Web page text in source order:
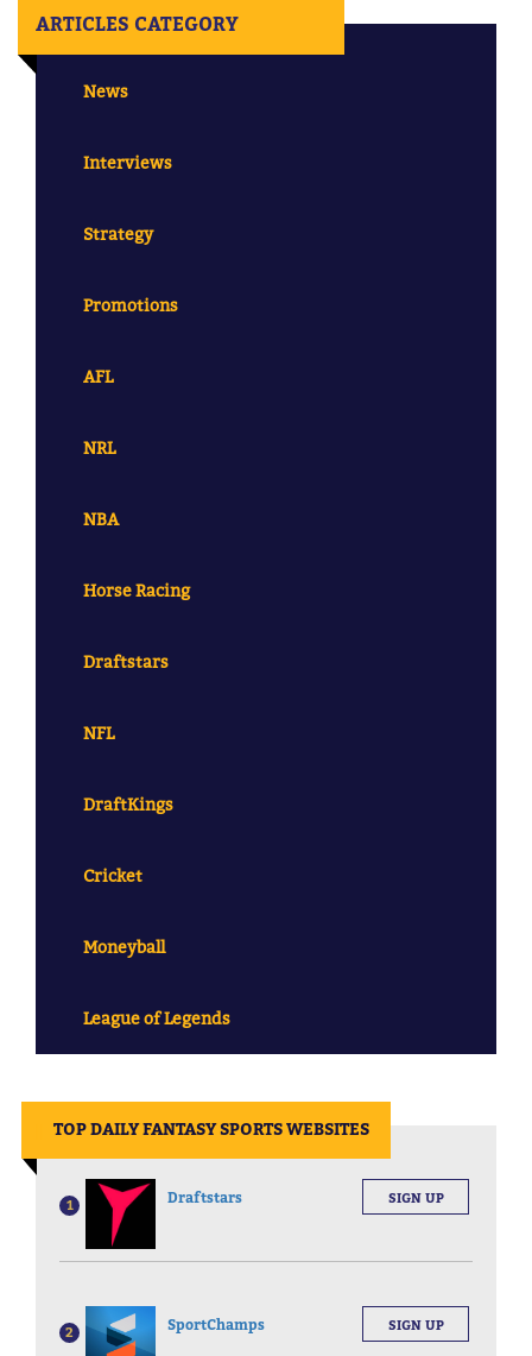
ARTICLES CATEGORY
News
Interviews
Strategy
Promotions
AFL
NRL
NBA
Horse Racing
Draftstars
NFL
DraftKings
Cricket
Moneyball
League of Legends
TOP DAILY FANTASY SPORTS WEBSITES
1 Draftstars SIGN UP
2 SportChamps SIGN UP